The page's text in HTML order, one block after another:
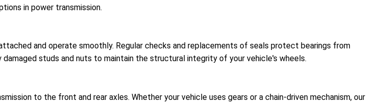
in power transmission.
and operate smoothly. Regular checks and replacements of seals protect bearings from
studs and nuts to maintain the structural integrity of your vehicle's wheels.
to the front and rear axles. Whether your vehicle uses gears or a chain-driven mechanism, our